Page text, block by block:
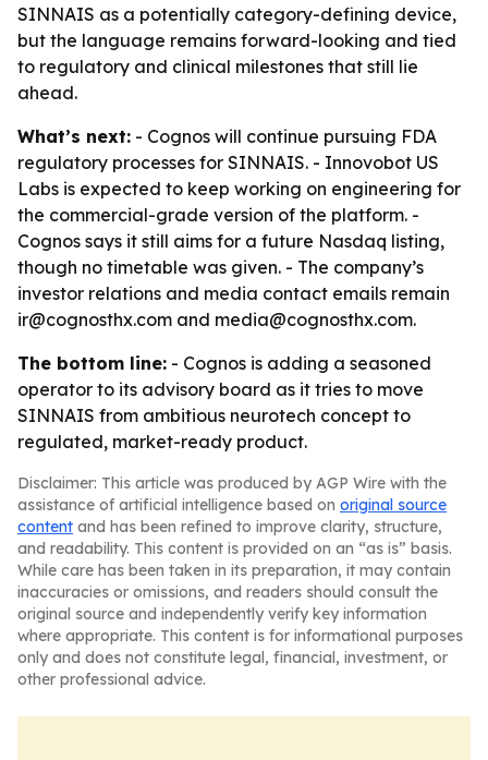
SINNAIS as a potentially category-defining device,
but the language remains forward-looking and tied
to regulatory and clinical milestones that still lie
ahead.
What’s next: - Cognos will continue pursuing FDA
regulatory processes for SINNAIS. - Innovobot US
Labs is expected to keep working on engineering for
the commercial-grade version of the platform. -
Cognos says it still aims for a future Nasdaq listing,
though no timetable was given. - The company’s
investor relations and media contact emails remain
ir@cognosthx.com and media@cognosthx.com.
The bottom line: - Cognos is adding a seasoned
operator to its advisory board as it tries to move
SINNAIS from ambitious neurotech concept to
regulated, market-ready product.
Disclaimer: This article was produced by AGP Wire with the
assistance of artificial intelligence based on original source
content and has been refined to improve clarity, structure,
and readability. This content is provided on an “as is” basis.
While care has been taken in its preparation, it may contain
inaccuracies or omissions, and readers should consult the
original source and independently verify key information
where appropriate. This content is for informational purposes
only and does not constitute legal, financial, investment, or
other professional advice.